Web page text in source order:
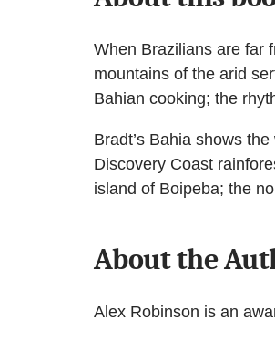
When Brazilians are far
mountains of the arid
Bahian cooking; the
Bradt’s Bahia shows
Discovery Coast
island of Boipeba; the
About the
Alex Robinson is an